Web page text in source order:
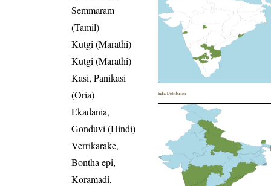
Semmaram
(Tamil)
Kutgi (Marathi)
Kutgi (Marathi)
Kasi, Panikasi
(Oria)
Ekadania,
Gonduvi (Hindi)
Verrikarake,
Bontha epi,
Koramadi,
India Distribution